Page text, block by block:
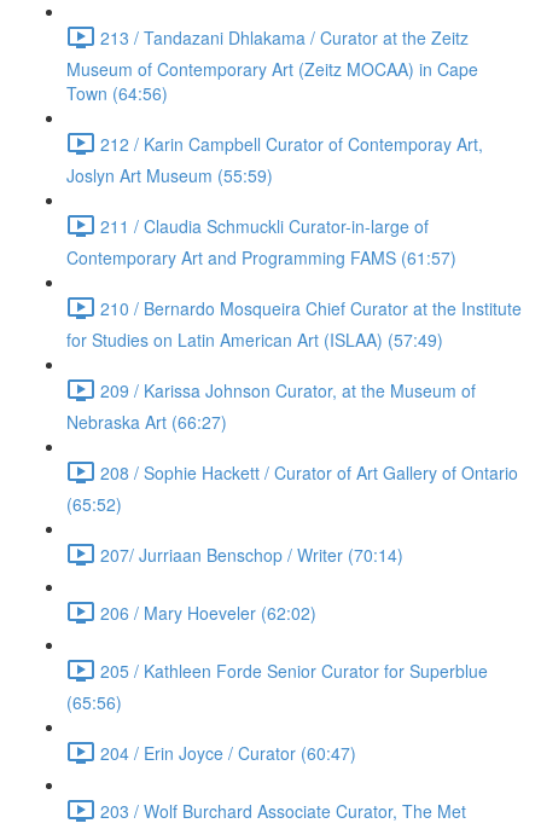
213 / Tandazani Dhlakama / Curator at the Zeitz
Museum of Contemporary Art (Zeitz MOCAA) in Cape
Town (64:56)
212 / Karin Campbell Curator of Contemporay Art,
Joslyn Art Museum (55:59)
211 / Claudia Schmuckli Curator-in-large of
Contemporary Art and Programming FAMS (61:57)
210 / Bernardo Mosqueira Chief Curator at the Institute
for Studies on Latin American Art (ISLAA) (57:49)
209 / Karissa Johnson Curator, at the Museum of
Nebraska Art (66:27)
208 / Sophie Hackett / Curator of Art Gallery of Ontario
(65:52)
207/ Jurriaan Benschop / Writer (70:14)
206 / Mary Hoeveler (62:02)
205 / Kathleen Forde Senior Curator for Superblue
(65:56)
204 / Erin Joyce / Curator (60:47)
203 / Wolf Burchard Associate Curator, The Met